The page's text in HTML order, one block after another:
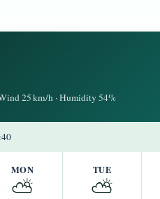
25 km/h · Humidity 54%
MON
⛅
TUE
⛅